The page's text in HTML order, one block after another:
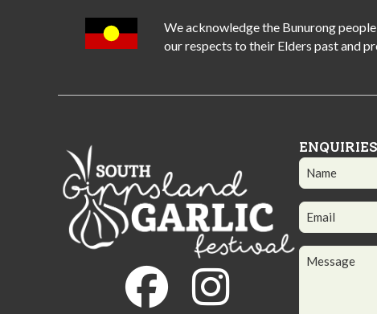
We acknowledge the Bunurong
our respects to their Elders past and
ENQUIRIES